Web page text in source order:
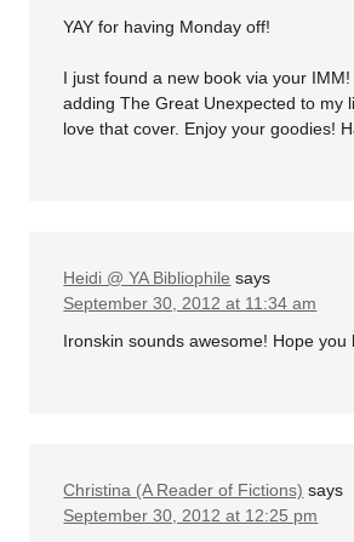
YAY for having Monday off!
I just found a new book via your IMM!
adding The Great Unexpected to my
love that cover. Enjoy your goodies!
Heidi @ YA Bibliophile says
September 30, 2012 at 11:34 am
Ironskin sounds awesome! Hope you
Christina (A Reader of Fictions) says
September 30, 2012 at 12:25 pm